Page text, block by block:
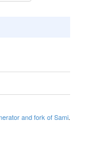
and fork of Sami.